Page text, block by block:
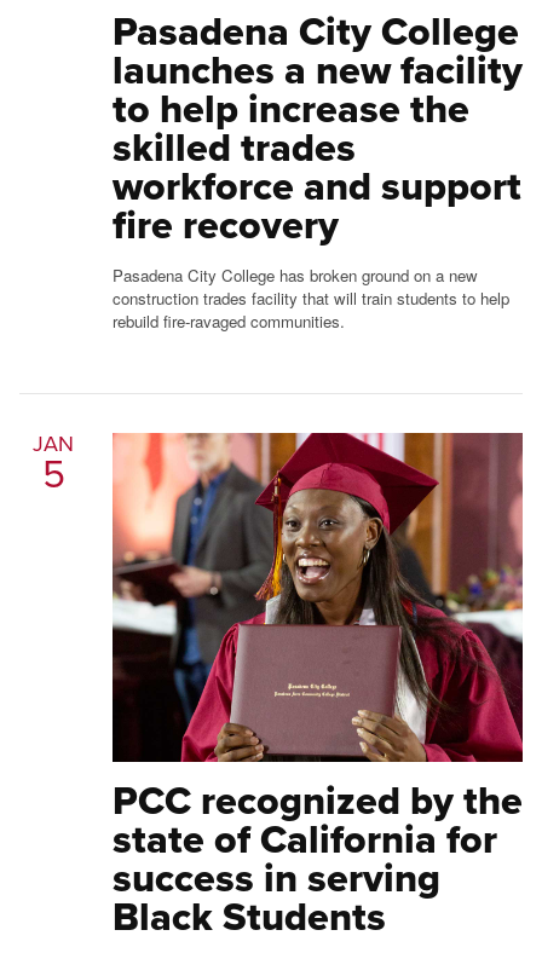
Pasadena City College
launches a new facility
to help increase the
skilled trades
workforce and support
fire recovery
Pasadena City College has broken ground on a new
construction trades facility that will train students to help
rebuild fire-ravaged communities.
JAN
5
PCC recognized by the
state of California for
success in serving
Black Students